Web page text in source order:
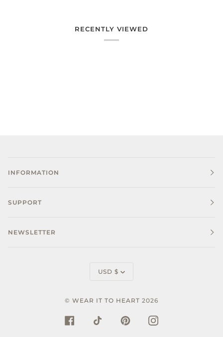
RECENTLY VIEWED
INFORMATION
SUPPORT
NEWSLETTER
CURRENCY
USD $
© WEAR IT TO HEART 2026
FACEBOOKTIKTOK PINTERESTINSTAGRAM